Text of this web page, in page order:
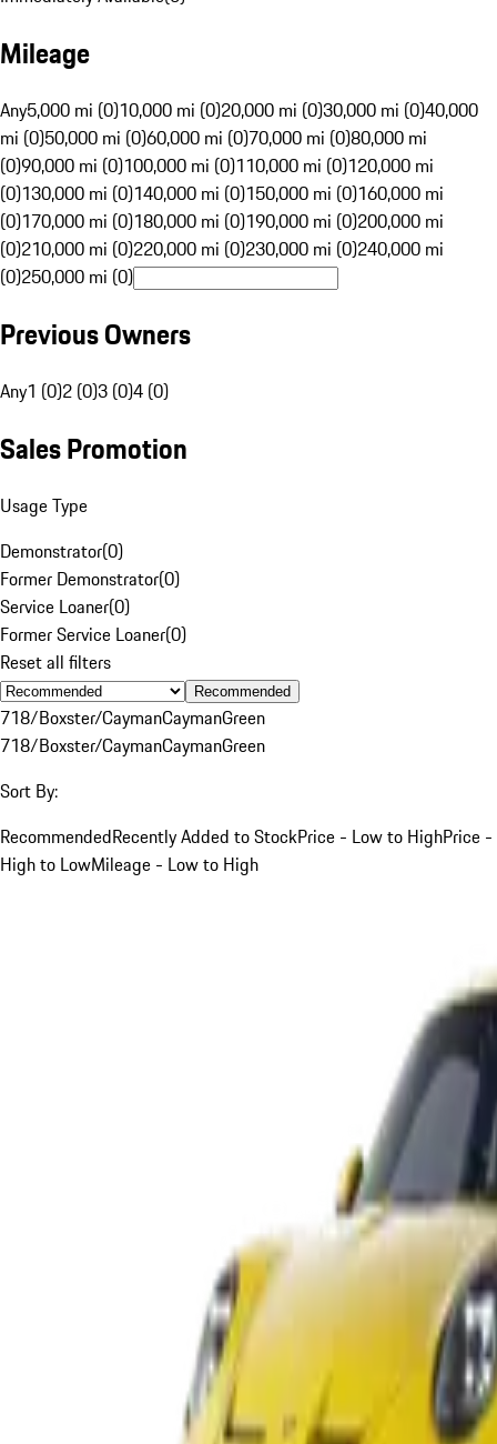
Mileage
Any5,000 mi (0)10,000 mi (0)20,000 mi (0)30,000 mi (0)40,000
mi (0)50,000 mi (0)60,000 mi (0)70,000 mi (0)80,000 mi
(0)90,000 mi (0)100,000 mi (0)110,000 mi (0)120,000 mi
(0)130,000 mi (0)140,000 mi (0)150,000 mi (0)160,000 mi
(0)170,000 mi (0)180,000 mi (0)190,000 mi (0)200,000 mi
(0)210,000 mi (0)220,000 mi (0)230,000 mi (0)240,000 mi
(0)250,000 mi (0)
Previous Owners
Any1 (0)2 (0)3 (0)4 (0)
Sales Promotion
Usage Type
Demonstrator(0)
Former Demonstrator(0)
Service Loaner(0)
Former Service Loaner(0)
Reset all filters
Recommended
718/Boxster/CaymanCaymanGreen
718/Boxster/CaymanCaymanGreen
Sort By:
RecommendedRecently Added to StockPrice - Low to HighPrice -
High to LowMileage - Low to High